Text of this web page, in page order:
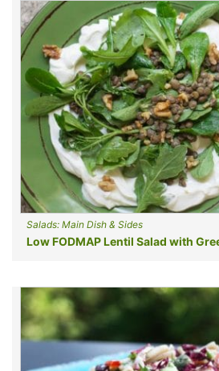
Salads: Main Dish & Sides
Low FODMAP Lentil Salad with